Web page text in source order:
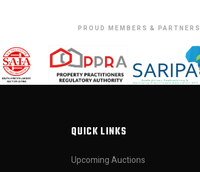
PROUD MEMBERS & PARTNERS
QUICK LINKS
Upcoming Auctions